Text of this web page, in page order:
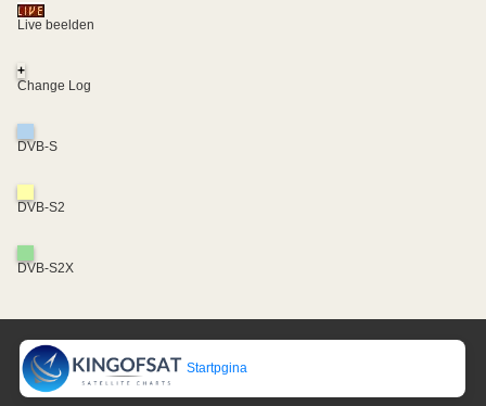
Live beelden
+
Change Log
DVB-S
DVB-S2
DVB-S2X
Startpgina